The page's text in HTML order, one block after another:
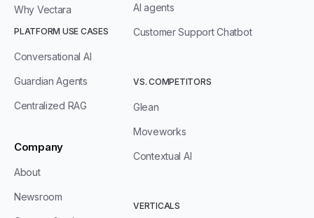
Why Vectara
PLATFORM USE CASES
Conversational AI
Guardian Agents
Centralized RAG
Company
About
Newsroom
AI agents
Customer Support Chatbot
VS. COMPETITORS
Glean
Moveworks
Contextual AI
VERTICALS